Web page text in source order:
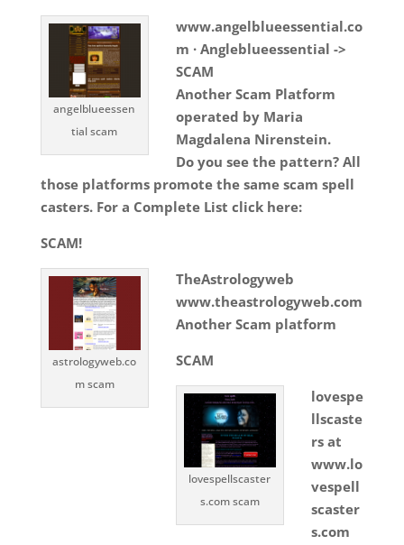
angelblueessen
tial scam
www.angelblueessential.co
m · Angleblueessential ->
SCAM
Another Scam Platform
operated by Maria
Magdalena Nirenstein.
Do you see the pattern? All
those platforms promote the same scam spell
casters. For a Complete List click here:
SCAM!
astrologyweb.co
m scam
TheAstrologyweb
www.theastrologyweb.com
Another Scam platform
SCAM
lovespellscaster
s.com scam
lovespe
llscaste
rs at
www.lo
vespell
scaster
s.com